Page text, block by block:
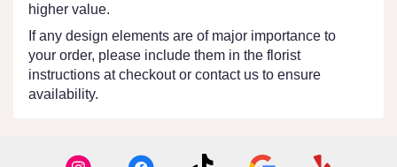
higher value.
If any design elements are of major importance to
your order, please include them in the florist
instructions at checkout or contact us to ensure
availability.